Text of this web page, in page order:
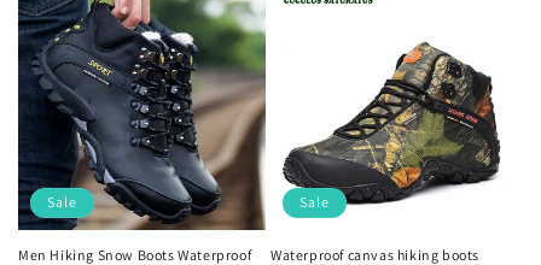
Sale
Men Hiking Snow Boots Waterproof
Sale
Waterproof canvas hiking boots